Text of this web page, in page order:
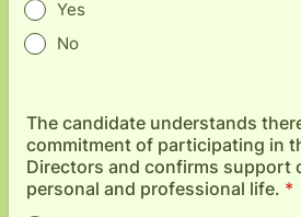
Yes
No
The candidate understands
commitment of participating in
Directors and confirms support
personal and professional life. *